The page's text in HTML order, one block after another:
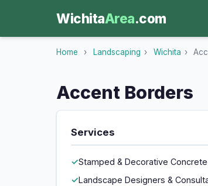
WichitaArea.com
Home › Landscaping › Wichita ›
Accent Borders
Services
Stamped & Decorative Concrete
Landscape Designers &